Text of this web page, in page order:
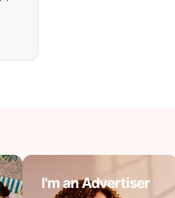
I'm an Advertiser